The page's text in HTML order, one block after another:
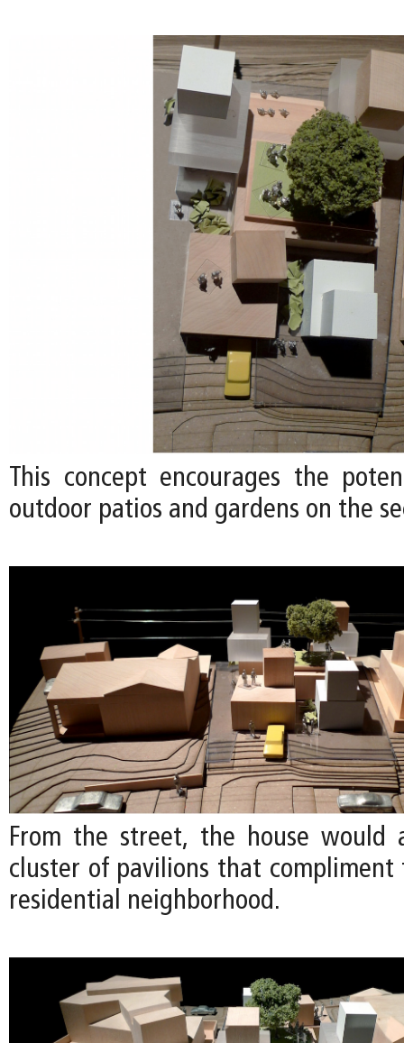
This concept encourages the
outdoor patios and gardens on the
From the street, the house would
cluster of pavilions that compliment
residential neighborhood.